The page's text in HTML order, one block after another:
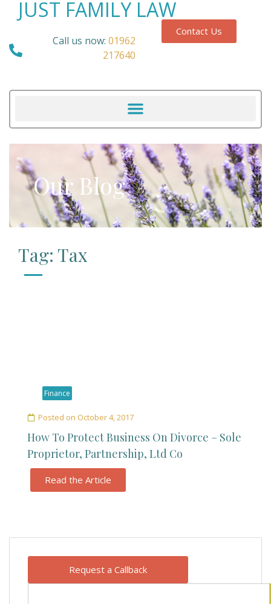
JUST FAMILY LAW
Call us now: 01962
217640
Contact Us
Our Blog
Request a Callback
Tag: Tax
Finance
Posted on October 4, 2017
How To Protect Business On Divorce – Sole
Proprietor, Partnership, Ltd Co
Read the Article